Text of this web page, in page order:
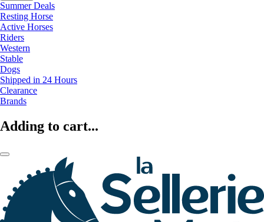
Summer Deals
Resting Horse
Active Horses
Riders
Western
Stable
Dogs
Shipped in 24 Hours
Clearance
Brands
Adding to cart...